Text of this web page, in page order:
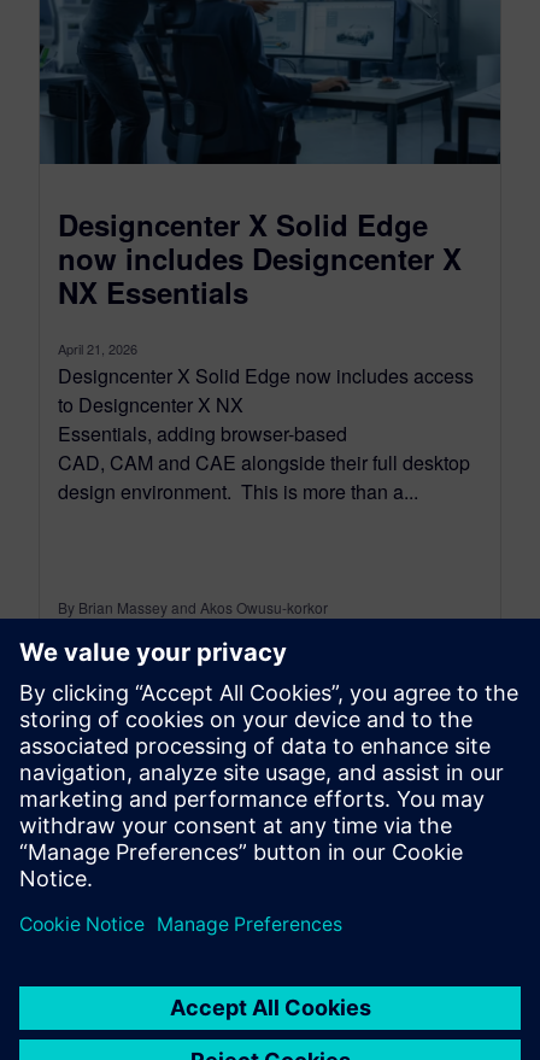
Designcenter X Solid Edge
now includes Designcenter X
NX Essentials
April 21, 2026
Designcenter X Solid Edge now includes access
to Designcenter X NX
Essentials, adding browser-based
CAD, CAM and CAE alongside their full desktop
design environment. This is more than a...
By Brian Massey and Akos Owusu-korkor
3MIN READ
leave a reply